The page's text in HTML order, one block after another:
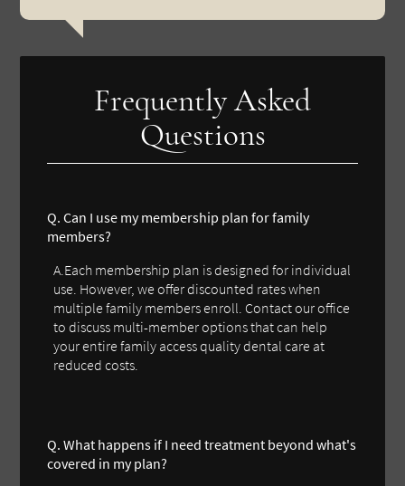
Frequently Asked
Questions
Q. Can I use my membership plan for family
members?
A.Each membership plan is designed for individual
use. However, we offer discounted rates when
multiple family members enroll. Contact our office
to discuss multi-member options that can help
your entire family access quality dental care at
reduced costs.
Q. What happens if I need treatment beyond what's
covered in my plan?